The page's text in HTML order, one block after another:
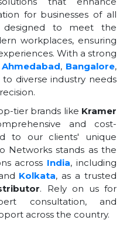
for businesses of all
designed to meet the
workplaces, ensuring
With a strong
Ahmedabad, Bangalore,
diverse industry needs
tier brands like Kramer
and cost-
to our clients' unique
Networks stands as the
across India, including
Kolkata, as a trusted
. Rely on us for
consultation, and
across the country.